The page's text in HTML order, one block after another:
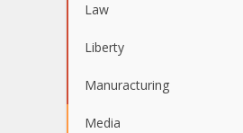
Law
Liberty
Manuracturing
Media